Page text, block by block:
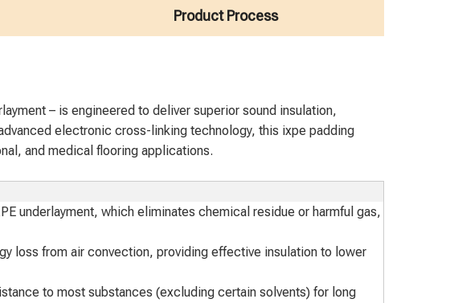
Product Process
– is engineered to deliver superior sound insulation,
electronic cross-linking technology, this ixpe padding
and medical flooring applications.
underlayment, which eliminates chemical residue or harmful gas,
loss from air convection, providing effective insulation to lower
to most substances (excluding certain solvents) for long